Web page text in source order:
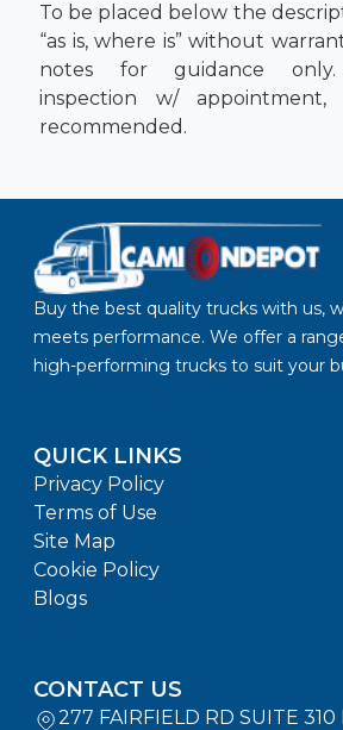
To be placed below the
“as is, where is” without
notes for guidance only.
inspection w/ appointment,
recommended.
Buy the best quality trucks with us,
meets performance. We offer a
high-performing trucks to suit your
QUICK LINKS
Privacy Policy
Terms of Use
Site Map
Cookie Policy
Blogs
CONTACT US
277 FAIRFIELD RD SUITE 310